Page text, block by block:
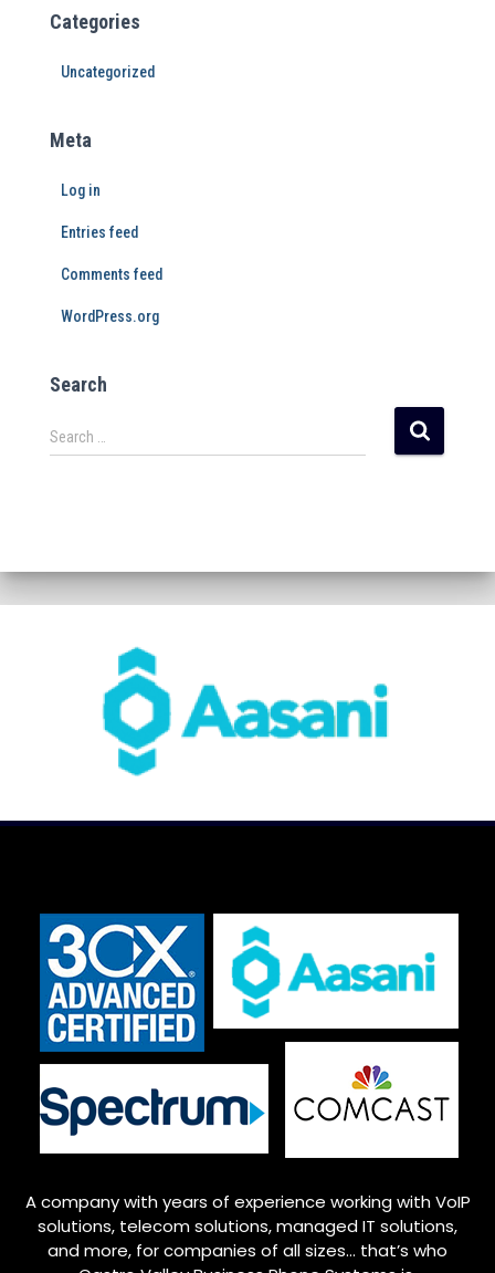
Categories
Uncategorized
Meta
Log in
Entries feed
Comments feed
WordPress.org
Search
Search …
A company with years of experience working with VoIP
solutions, telecom solutions, managed IT solutions,
and more, for companies of all sizes… that’s who